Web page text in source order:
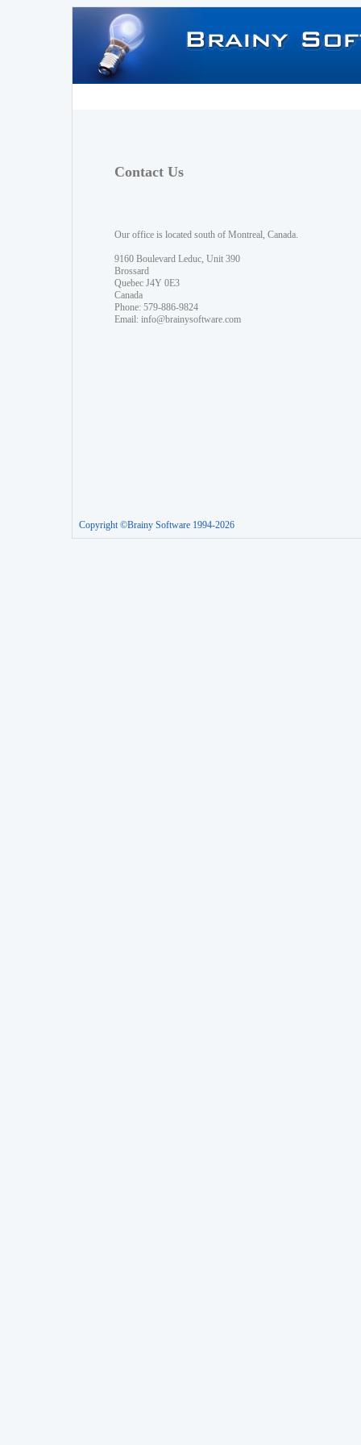
Contact Us
Our office is located south of Montreal, Canada.
9160 Boulevard Leduc, Unit 390
Brossard
Quebec J4Y 0E3
Canada
Phone: 579-886-9824
Email: info@brainysoftware.com
Copyright ©Brainy Software 1994-2026